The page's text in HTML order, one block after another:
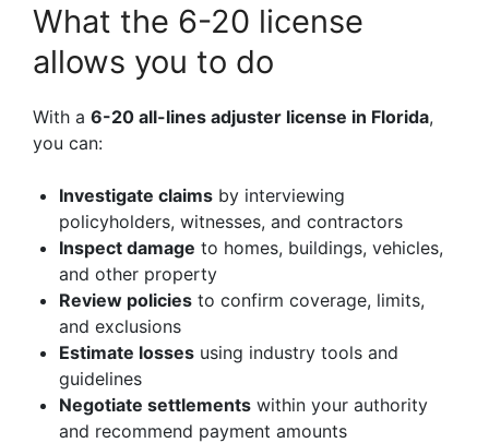
What the 6-20 license
allows you to do
With a 6-20 all-lines adjuster license in Florida,
you can:
Investigate claims by interviewing
policyholders, witnesses, and contractors
Inspect damage to homes, buildings, vehicles,
and other property
Review policies to confirm coverage, limits,
and exclusions
Estimate losses using industry tools and
guidelines
Negotiate settlements within your authority
and recommend payment amounts